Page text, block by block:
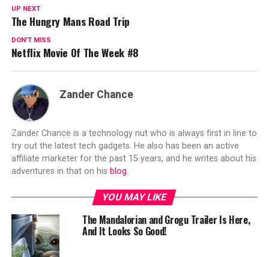
UP NEXT
The Hungry Mans Road Trip
DON'T MISS
Netflix Movie Of The Week #8
Zander Chance
Zander Chance is a technology nut who is always first in line to
try out the latest tech gadgets. He also has been an active
affiliate marketer for the past 15 years, and he writes about his
adventures in that on his blog.
YOU MAY LIKE
The Mandalorian and Grogu Trailer Is Here,
And It Looks So Good!